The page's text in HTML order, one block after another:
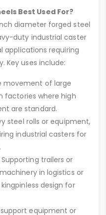
Best Used For?
diameter forged steel
duty industrial caster
applications requiring
Key uses include:
movement of large
factories where high
are standard.
steel rolls or equipment,
industrial casters for
trailers or
in logistics or
design for
equipment or